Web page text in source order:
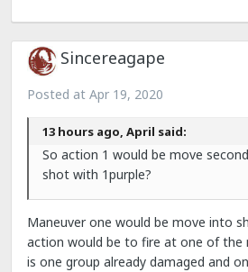
Sincereagape
Posted at Apr 19, 2020
13 hours ago, April said:
So action 1 would be move
shot with 1purple?
Maneuver one would be move into
action would be to fire at one of the
is one group already damaged and